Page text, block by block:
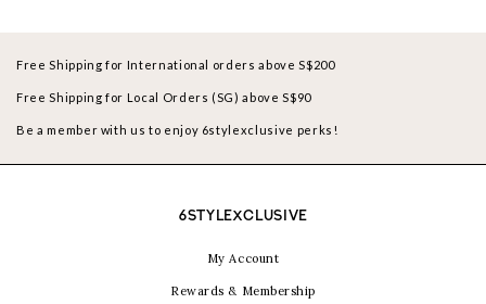
Free Shipping for International orders above S$200
Free Shipping for Local Orders (SG) above S$90
Be a member with us to enjoy 6stylexclusive perks!
6STYLEXCLUSIVE
My Account
Rewards & Membership